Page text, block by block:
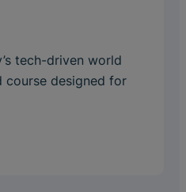
tech-driven world
course designed for